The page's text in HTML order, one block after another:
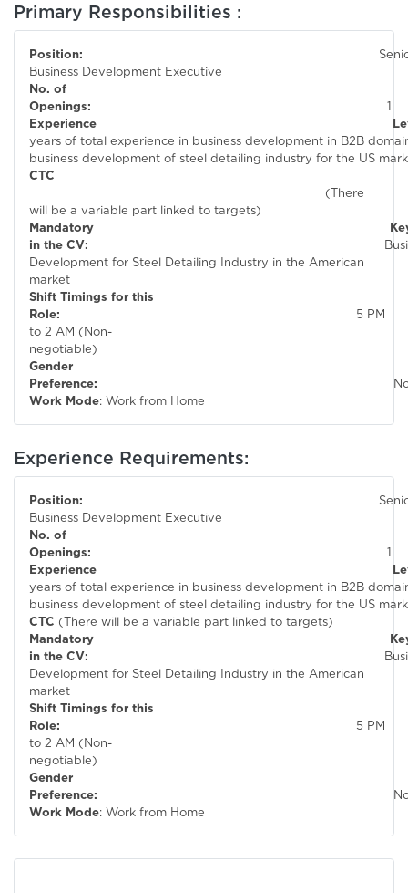
Primary Responsibilities :
Position:
Business Development Executive
No. of
Openings: 1
years of total experience in business development in B2B
business development of steel
CTC
(There
will be a variable part linked to targets)
Mandatory
in the CV:
Development for Steel Detailing Industry in the American
market
Shift Timings for this
Role: 5 PM
to 2 AM (Non-
negotiable)
Gender
Preference:
Work Mode: Work from Home
Experience Requirements:
Position:
Business Development Executive
No. of
Openings: 1
years of total experience in business development in B2B
business development of steel
CTC (There will be a variable part linked to targets)
Mandatory
in the CV:
Development for Steel Detailing Industry in the American
market
Shift Timings for this
Role: 5 PM
to 2 AM (Non-
negotiable)
Gender
Preference:
Work Mode: Work from Home